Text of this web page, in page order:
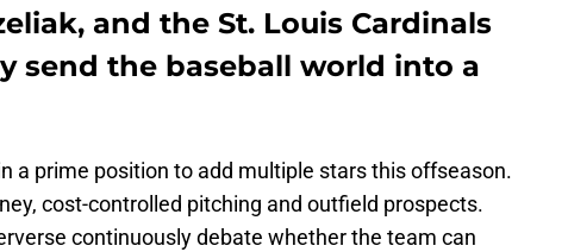
and the St. Louis Cardinals
send the baseball world into a
a prime position to add multiple stars this offseason.
cost-controlled pitching and outfield prospects.
continuously debate whether the team can